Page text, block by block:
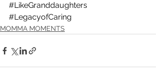
#LikeGranddaughters
#LegacyofCaring
MOMMA MOMENTS